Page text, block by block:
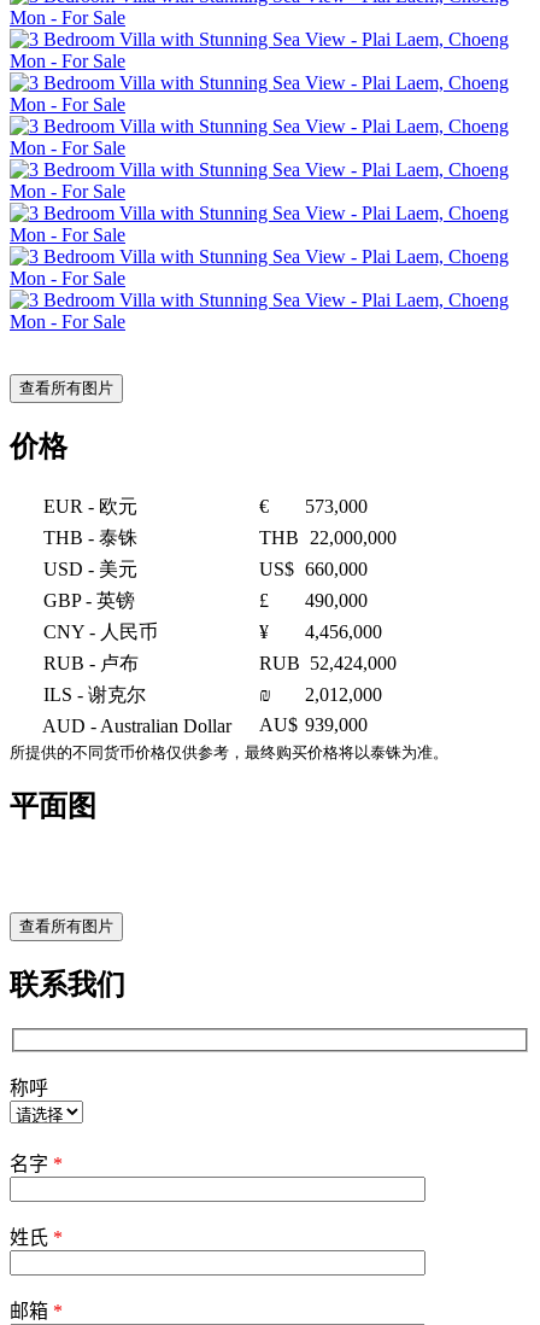
查看所有图片
价格
EUR - 欧元 €
573,000
THB - 泰铢 THB
22,000,000
USD - 美元 US$ 660,000
GBP- 英镑 £
490,000
CNY - 人民币 ¥
4,456,000
RUB - 卢布 RUB 52,424,000
ILS - 谢克尔 ₪
2,012,000
AUD - Australian Dollar AU$ 939,000
所提供的不同货币价格仅供参考，最终购买价格将以泰铢为准。
平面图
查看所有图片
联系我们
称呼
leave
this
field
empty.
名字 *
姓氏 *
邮箱 *